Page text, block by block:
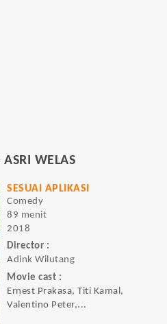
ASRI WELAS
SESUAI APLIKASI
Comedy
89 menit
2018
Director :
Adink Wilutang
Movie cast :
Ernest Prakasa, Titi Kamal,
Valentino Peter,...